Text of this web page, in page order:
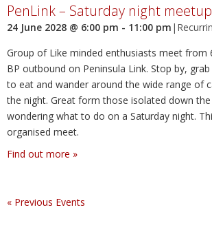
PenLink – Saturday night meetup
24 June 2028 @ 6:00 pm - 11:00 pm |
Group of Like minded enthusiasts meet from
BP outbound on Peninsula Link. Stop by,
to eat and wander around the wide range of
the night. Great form those isolated down the
wondering what to do on a Saturday night.
organised meet.
Find out more »
« Previous Events